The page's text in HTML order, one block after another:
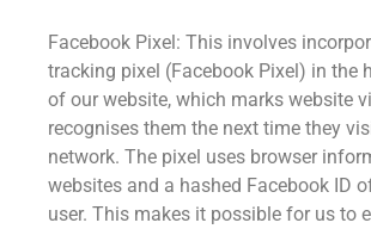
Facebook Pixel: This involves
tracking pixel (Facebook Pixel) in the
of our website, which marks website
recognises them the next time they
network. The pixel uses browser
websites and a hashed Facebook ID
user. This makes it possible for us to